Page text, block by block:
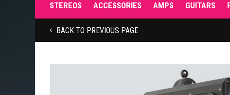
STEREOS ACCESSORIES AMPS GUITARS
BACK TO PREVIOUS PAGE